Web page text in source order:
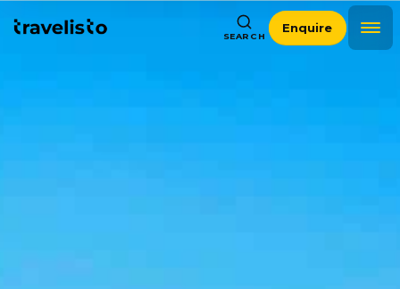
SEARCH
Enquire